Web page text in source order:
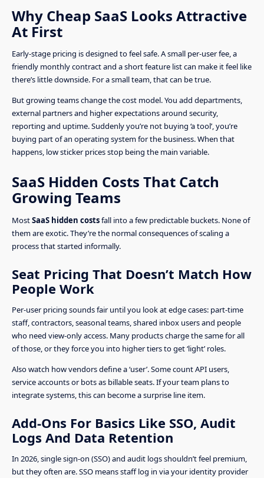
Why Cheap SaaS Looks Attractive
At First
Early-stage pricing is designed to feel safe. A small per-user fee, a
friendly monthly contract and a short feature list can make it feel like
there’s little downside. For a small team, that can be true.
But growing teams change the cost model. You add departments,
external partners and higher expectations around security,
reporting and uptime. Suddenly you’re not buying ‘a tool’, you’re
buying part of an operating system for the business. When that
happens, low sticker prices stop being the main variable.
SaaS Hidden Costs That Catch
Growing Teams
MostSaaS hidden costsfall into a few predictable buckets. None of
them are exotic. They’re the normal consequences of scaling a
process that started informally.
Seat Pricing That Doesn’t Match How
People Work
Per-user pricing sounds fair until you look at edge cases: part-time
staff, contractors, seasonal teams, shared inbox users and people
who need view-only access. Many products charge the same for all
of those, or they force you into higher tiers to get ‘light’ roles.
Also watch how vendors define a ‘user’. Some count API users,
service accounts or bots as billable seats. If your team plans to
integrate systems, this can become a surprise line item.
Add-Ons For Basics Like SSO, Audit
Logs And Data Retention
In 2026, single sign-on (SSO) and audit logs shouldn’t feel premium,
but they often are. SSO means staff log in via your identity provider